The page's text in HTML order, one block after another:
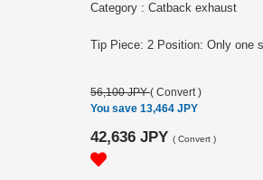
Category : Catback exhaust
56,100 JPY( Convert )
You save 13,464 JPY
42,636 JPY ( Convert )